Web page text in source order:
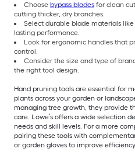
Choose bypass blades for clean
cutting thicker, dry branches.
Select durable blade materials
lasting performance.
Look for ergonomic handles that
control.
Consider the size and type of
the right tool design.
Hand pruning tools are essential for
plants across your garden or
managing tree growth, they provide
care. Lowe’s offers a wide selection
needs and skill levels. For a more
pairing these tools with
or garden gloves to improve